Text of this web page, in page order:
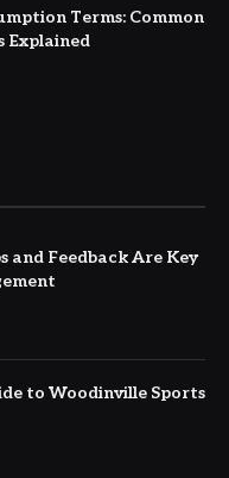
Terms: Common
Explained
and Feedback Are Key
to Woodinville Sports